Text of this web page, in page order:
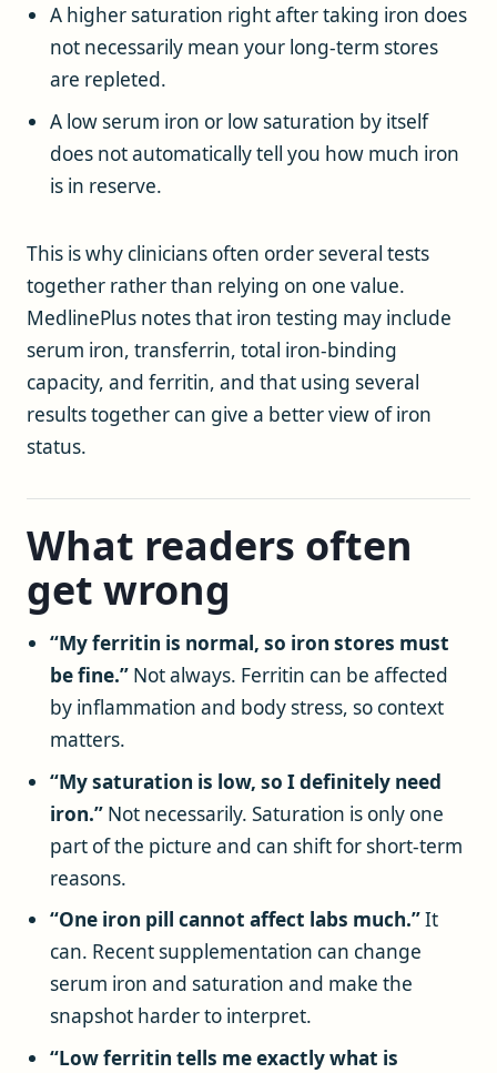
A higher saturation right after taking iron does
not necessarily mean your long-term stores
are repleted.
A low serum iron or low saturation by itself
does not automatically tell you how much iron
is in reserve.
This is why clinicians often order several tests
together rather than relying on one value.
MedlinePlus notes that iron testing may include
serum iron, transferrin, total iron-binding
capacity, and ferritin, and that using several
results together can give a better view of iron
status.
What readers often
get wrong
“My ferritin is normal, so iron stores must
be fine.”Not always. Ferritin can be affected
by inflammation and body stress, so context
matters.
“My saturation is low, so I definitely need
iron.”Not necessarily. Saturation is only one
part of the picture and can shift for short-term
reasons.
“One iron pill cannot affect labs much.”It
can. Recent supplementation can change
serum iron and saturation and make the
snapshot harder to interpret.
“Low ferritin tells me exactly what is